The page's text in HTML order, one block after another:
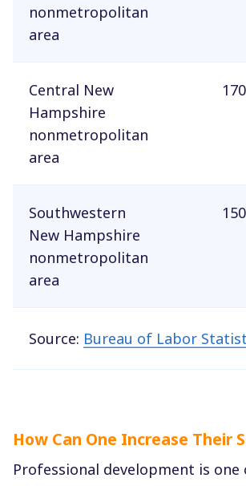
nonmetropolitan
area
Central New
Hampshire
nonmetropolitan
area
170
Southwestern
New Hampshire
nonmetropolitan
area
150
Source: Bureau of Labor
How Can One Increase Their
Professional development is one